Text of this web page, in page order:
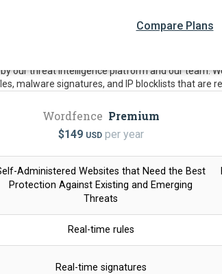
Compare Plans
our threat intelligence platform and our team.
malware signatures, and IP blocklists that are
Wordfence Premium
$149 USD per year
Administered Websites that Need the Best
Protection Against Existing and Emerging
Threats
Real-time rules
Real-time signatures